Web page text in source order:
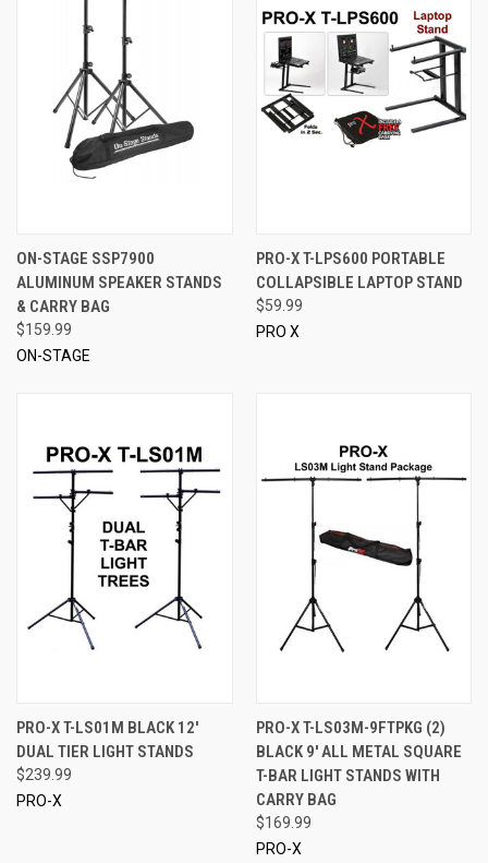
ON-STAGE SSP7900
ALUMINUM SPEAKER STANDS
& CARRY BAG
$159.99
ON-STAGE
PRO-X T-LPS600 PORTABLE
COLLAPSIBLE LAPTOP STAND
$59.99
PRO X
PRO-X T-LS01M BLACK 12'
DUAL TIER LIGHT STANDS
$239.99
PRO-X
PRO-X T-LS03M-9FTPKG (2)
BLACK 9' ALL METAL SQUARE
T-BAR LIGHT STANDS WITH
CARRY BAG
$169.99
PRO-X